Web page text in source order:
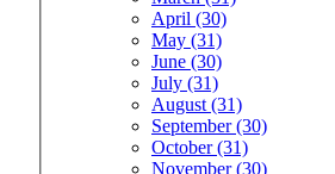
April (30)
May (31)
June (30)
July (31)
August (31)
September (30)
October (31)
November (30)